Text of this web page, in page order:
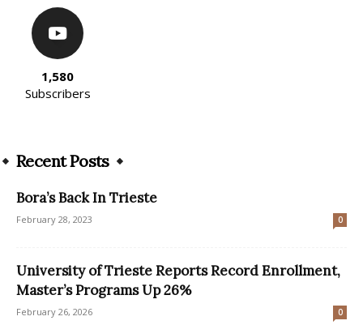
1,580
Subscribers
Recent Posts
Bora’s Back In Trieste
February 28, 2023 0
University of Trieste Reports Record Enrollment,
Master’s Programs Up 26%
February 26, 2026 0